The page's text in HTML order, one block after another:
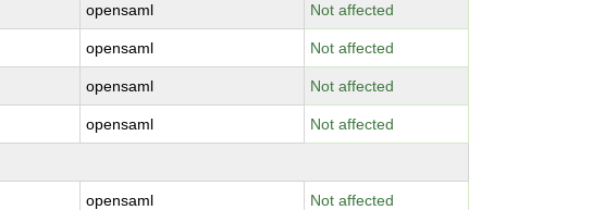
opensaml Not affected
opensaml Not affected
opensaml Not affected
opensaml Not affected
opensaml Not affected